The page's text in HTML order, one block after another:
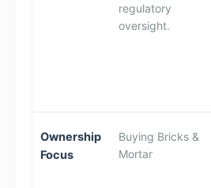
regulatory
oversight.
Ownership
Focus
Buying Bricks &
Mortar